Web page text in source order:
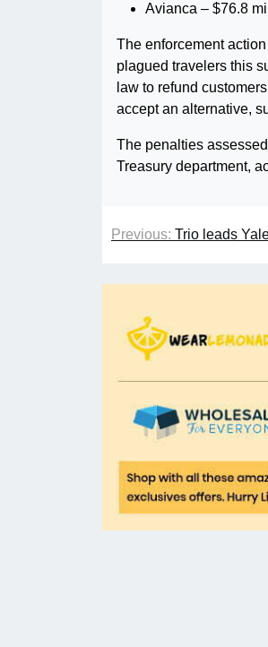
Avianca – $76.8
The enforcement
plagued travelers this
law to refund
accept an alternative,
The penalties
Treasury department,
Previous: Trio leads